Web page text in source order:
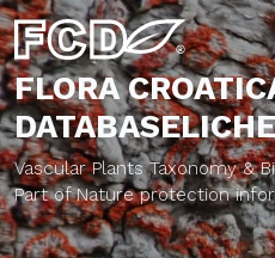
FLORA
DATABASE
Vascular Plants Taxonomy &
Part of Nature protection